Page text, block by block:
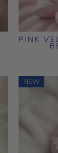
PINK
NEW